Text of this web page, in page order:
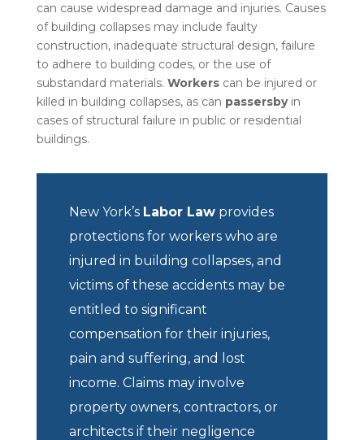
can cause widespread damage and injuries. Causes
of building collapses may include faulty
construction, inadequate structural design, failure
to adhere to building codes, or the use of
substandard materials. Workerscan be injured or
killed in building collapses, as can passersbyin
cases of structural failure in public or residential
buildings.
New York’s Labor Lawprovides
protections for workers who are
injured in building collapses, and
victims of these accidents may be
entitled to significant
compensation for their injuries,
pain and suffering, and lost
income. Claims may involve
property owners, contractors, or
architects if their negligence